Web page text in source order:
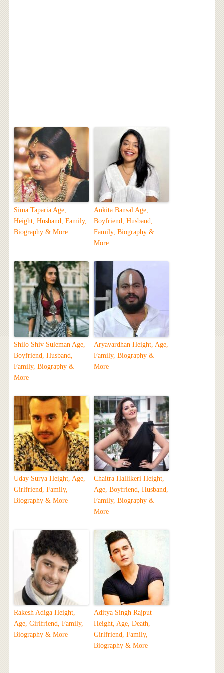
Sima Taparia Age,
Height, Husband, Family,
Biography & More
Ankita Bansal Age,
Boyfriend, Husband,
Family, Biography &
More
Shilo Shiv Suleman Age,
Boyfriend, Husband,
Family, Biography &
More
Aryavardhan Height, Age,
Family, Biography &
More
Uday Surya Height, Age,
Girlfriend, Family,
Biography & More
Chaitra Hallikeri Height,
Age, Boyfriend, Husband,
Family, Biography &
More
Rakesh Adiga Height,
Age, Girlfriend, Family,
Biography & More
Aditya Singh Rajput
Height, Age, Death,
Girlfriend, Family,
Biography & More